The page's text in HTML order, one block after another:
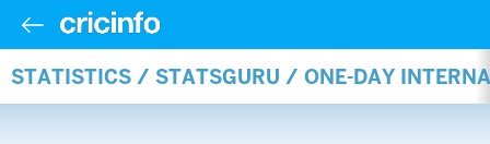
STATISTICS / STATSGURU / ONE-DAY